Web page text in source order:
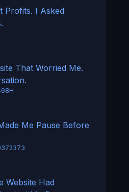
Profits. I Asked
That Worried Me.
Me Pause Before
Website Had